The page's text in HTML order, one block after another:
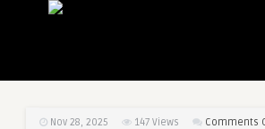
Nov 28, 2025 147 Views Comments